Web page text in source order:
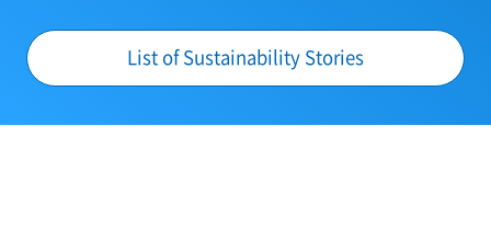
List of Sustainability Stories